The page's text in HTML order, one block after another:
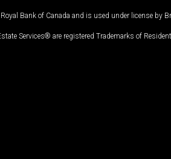
Bank of Canada and is used under license by
Services® are registered Trademarks of